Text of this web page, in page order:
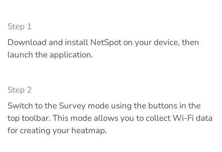
Step 1
Download and install NetSpot on your device, then
launch the application.
Step 2
Switch to the Survey mode using the buttons in the
top toolbar. This mode allows you to collect Wi-Fi data
for creating your heatmap.